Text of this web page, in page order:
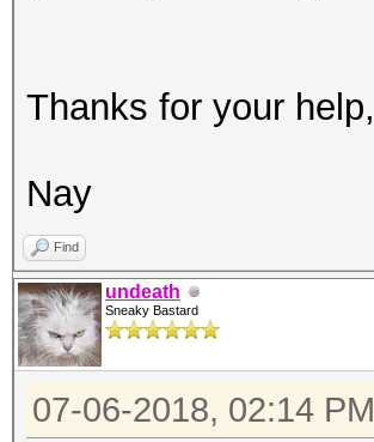
Thanks for your help,
Nay
Find
undeath
Sneaky Bastard
07-06-2018, 02:14 PM